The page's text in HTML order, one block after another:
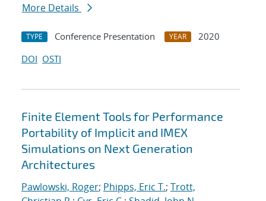
More Details
TYPE Conference Presentation YEAR
2020
DOI OSTI
Finite Element Tools for Performance
Portability of Implicit and IMEX
Simulations on Next Generation
Architectures
Pawlowski, Roger; Phipps, Eric T.; Trott,